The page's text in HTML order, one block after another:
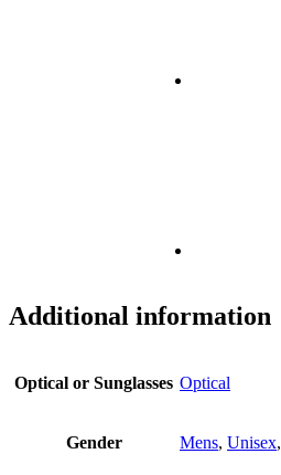
Additional information
Optical or Sunglasses Optical
Gender Mens, Unisex,